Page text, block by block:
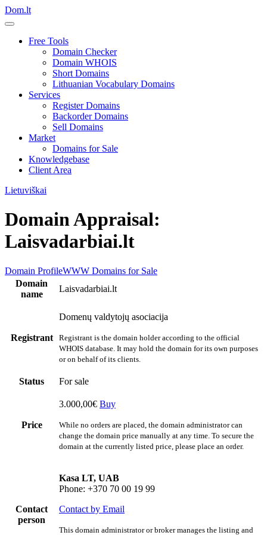
Dom.lt
Free Tools
Domain Checker
Domain WHOIS
Short Domains
Lithuanian Vocabulary Domains
Services
Register Domains
Backorder Domains
Sell Domains
Market
Domains for Sale
Knowledgebase
Client Area
Lietuviškai
Domain Appraisal:
Laisvadarbiai.lt
Domain ProfileWWW Domains for Sale
Domain
name
Laisvadarbiai.lt
Registrant
Domenų valdytojų asociacija
Registrant is the domain holder according to the official
WHOIS database. It may hold the domain for its own purposes
or on behalf of its clients.
Status For sale
Price
3.000,00€ Buy
While no orders are placed, the domain administrator can
change the domain price manually at any time. To secure the
domain at the currently listed price, please place an order.
Contact
person
Kasa LT, UAB
Phone: +370 70 00 19 99
Contact by Email
This domain administrator or broker manages the listing and